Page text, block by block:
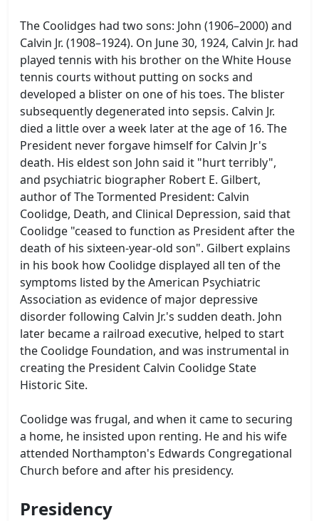
The Coolidges had two sons: John (1906–2000) and
Calvin Jr. (1908–1924). On June 30, 1924, Calvin Jr. had
played tennis with his brother on the White House
tennis courts without putting on socks and
developed a blister on one of his toes. The blister
subsequently degenerated into sepsis. Calvin Jr.
died a little over a week later at the age of 16. The
President never forgave himself for Calvin Jr's
death. His eldest son John said it "hurt terribly",
and psychiatric biographer Robert E. Gilbert,
author of The Tormented President: Calvin
Coolidge, Death, and Clinical Depression, said that
Coolidge "ceased to function as President after the
death of his sixteen-year-old son". Gilbert explains
in his book how Coolidge displayed all ten of the
symptoms listed by the American Psychiatric
Association as evidence of major depressive
disorder following Calvin Jr.'s sudden death. John
later became a railroad executive, helped to start
the Coolidge Foundation, and was instrumental in
creating the President Calvin Coolidge State
Historic Site.
Coolidge was frugal, and when it came to securing
a home, he insisted upon renting. He and his wife
attended Northampton's Edwards Congregational
Church before and after his presidency.
Presidency